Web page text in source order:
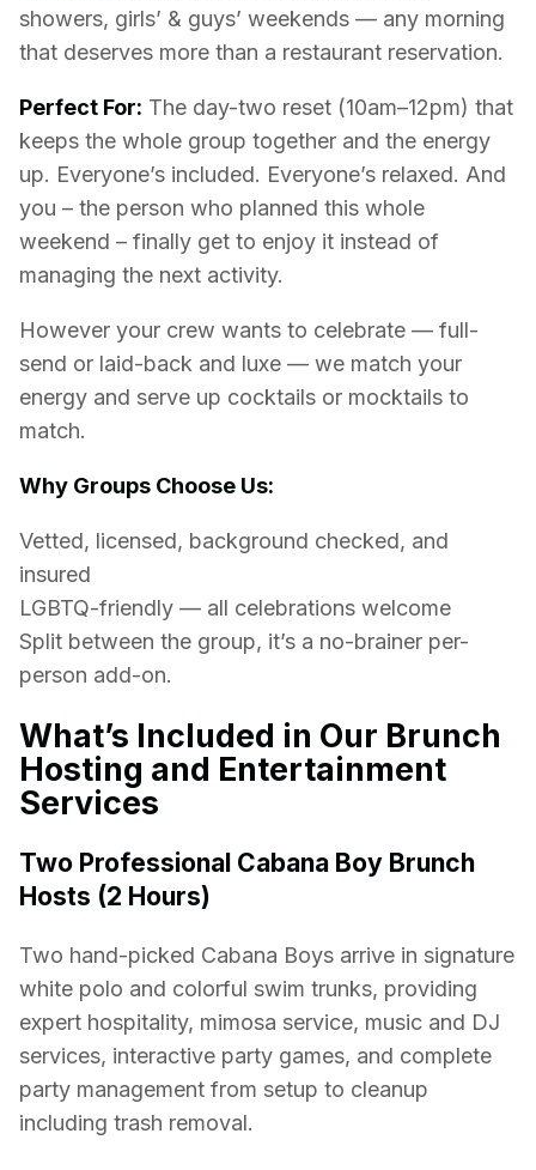
showers, girls’ & guys’ weekends — any morning
that deserves more than a restaurant reservation.
Perfect For: The day-two reset (10am–12pm) that
keeps the whole group together and the energy
up. Everyone’s included. Everyone’s relaxed. And
you – the person who planned this whole
weekend – finally get to enjoy it instead of
managing the next activity.
However your crew wants to celebrate — full-
send or laid-back and luxe — we match your
energy and serve up cocktails or mocktails to
match.
Why Groups Choose Us:
Vetted, licensed, background checked, and
insured
LGBTQ-friendly — all celebrations welcome
Split between the group, it’s a no-brainer per-
person add-on.
What’s Included in Our Brunch
Hosting and Entertainment
Services
Two Professional Cabana Boy Brunch
Hosts (2 Hours)
Two hand-picked Cabana Boys arrive in signature
white polo and colorful swim trunks, providing
expert hospitality, mimosa service, music and DJ
services, interactive party games, and complete
party management from setup to cleanup
including trash removal.